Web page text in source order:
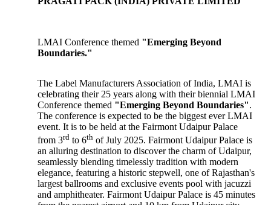
LMAI Conference themed "Emerging Beyond
Boundaries."
The Label Manufacturers Association of India, LMAI is
celebrating their 25 years along with their biennial LMAI
Conference themed "Emerging Beyond Boundaries".
The conference is expected to be the biggest ever LMAI
event. It is to be held at the Fairmont Udaipur Palace
from 3rd to 6th of July 2025. Fairmont Udaipur Palace is
an alluring destination to discover the charm of Udaipur,
seamlessly blending timelessly tradition with modern
elegance, featuring a historic stepwell, one of Rajasthan's
largest ballrooms and exclusive events pool with jacuzzi
and amphitheater. Fairmont Udaipur Palace is 45 minutes